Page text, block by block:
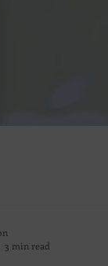
3 min read